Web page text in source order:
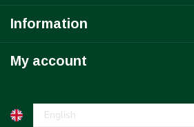
Information
My account